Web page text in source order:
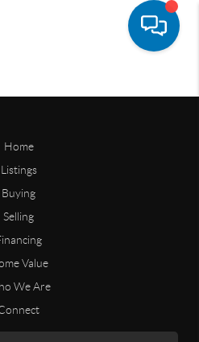
Home
Listings
Buying
Selling
Value
We Are